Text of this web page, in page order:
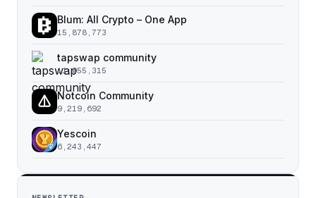
Blum: All Crypto – One App
15,878,773
tapswap community
11,055,315
Notcoin Community
9,219,692
Yescoin
6,243,447